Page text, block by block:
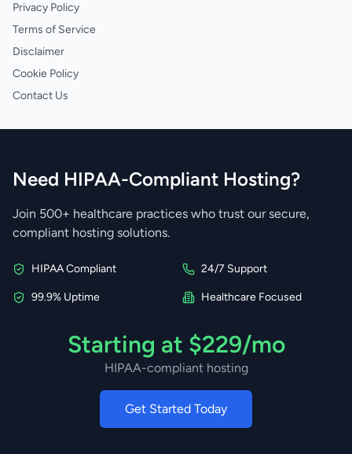
Privacy Policy
Terms of Service
Disclaimer
Cookie Policy
Contact Us
Need HIPAA-Compliant Hosting?
Join 500+ healthcare practices who trust our secure,
compliant hosting solutions.
HIPAA Compliant 24/7 Support
99.9% Uptime Healthcare Focused
Starting at $229/mo
HIPAA-compliant hosting
Get Started Today